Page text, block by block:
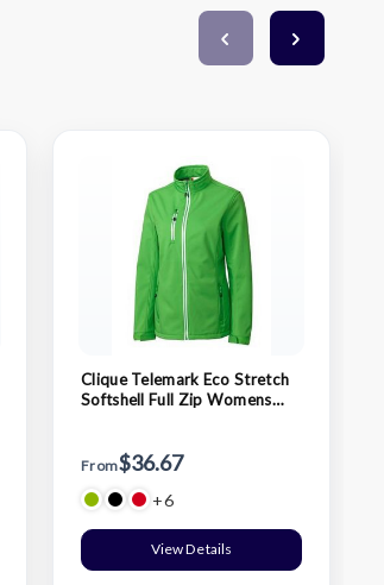
Clique Telemark Eco Stretch
Softshell Full Zip Womens
From$36.67
+6
View Details